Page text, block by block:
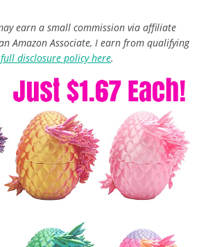
earn a small commission via affiliate
Amazon Associate, I earn from qualifying
disclosure policy here.